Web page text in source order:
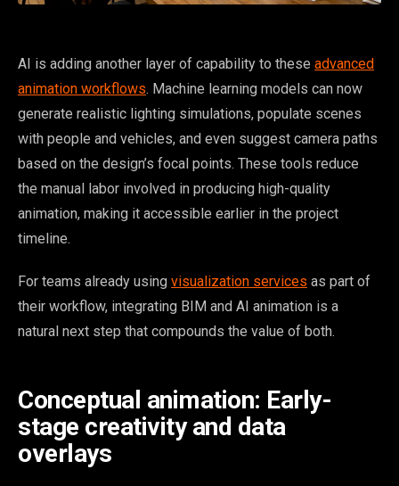
AI is adding another layer of capability to these advanced
animation workflows. Machine learning models can now
generate realistic lighting simulations, populate scenes
with people and vehicles, and even suggest camera paths
based on the design’s focal points. These tools reduce
the manual labor involved in producing high-quality
animation, making it accessible earlier in the project
timeline.
For teams already using visualization services as part of
their workflow, integrating BIM and AI animation is a
natural next step that compounds the value of both.
Conceptual animation: Early-
stage creativity and data
overlays